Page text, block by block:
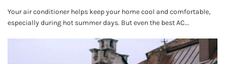
Your air conditioner helps keep your home cool and comfortable,
especially during hot summer days. But even the best AC...